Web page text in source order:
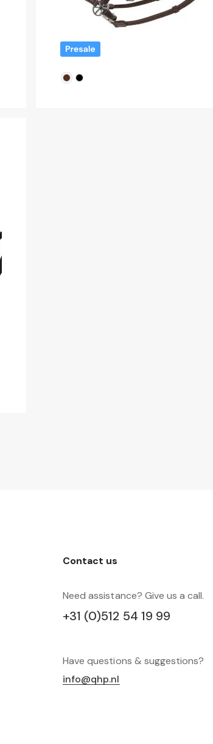
Contact us
Need assistance? Give us a call.
+31 (0)512 54 19 99
Have questions & suggestions?
info@qhp.nl